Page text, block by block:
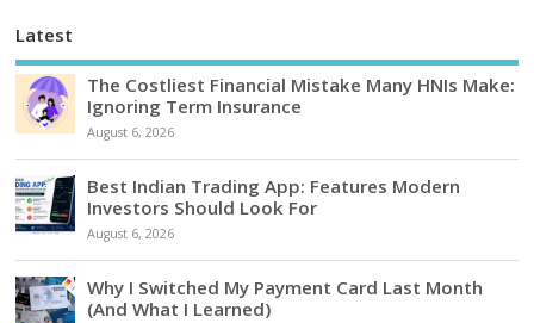
Latest
The Costliest Financial Mistake Many HNIs Make:
Ignoring Term Insurance
August 6, 2026
Best Indian Trading App: Features Modern
Investors Should Look For
August 6, 2026
Why I Switched My Payment Card Last Month
(And What I Learned)